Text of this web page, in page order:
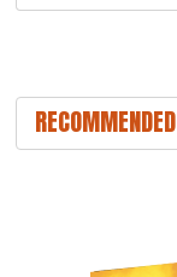
RECOMMENDED